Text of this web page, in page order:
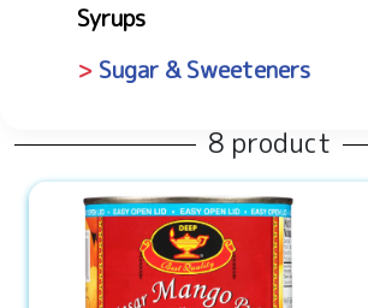
Syrups
Sugar & Sweeteners
8 product